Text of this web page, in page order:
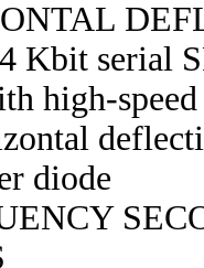
Kbit serial
high-
diode